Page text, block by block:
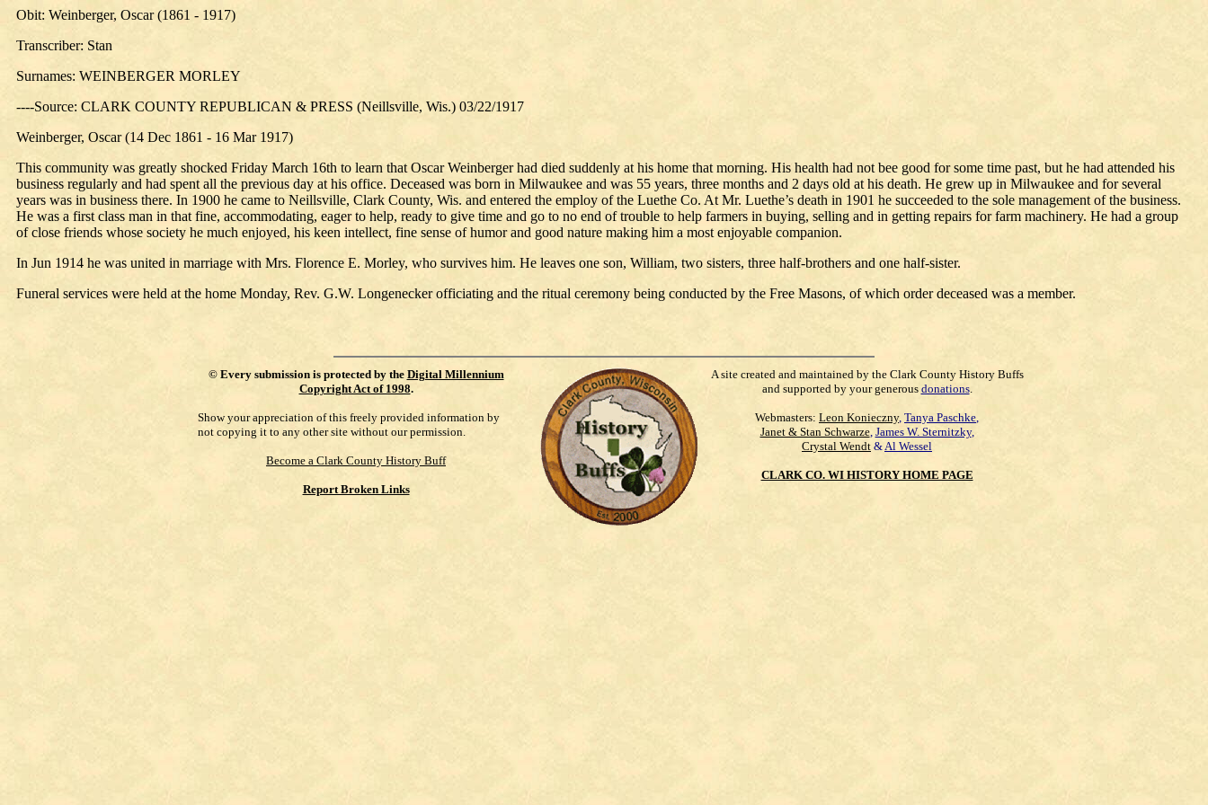
Obit: Weinberger, Oscar (1861 - 1917)
Transcriber: Stan
Surnames: WEINBERGER MORLEY
----Source: CLARK COUNTY REPUBLICAN & PRESS (Neillsville, Wis.) 03/22/1917
Weinberger, Oscar (14 Dec 1861 - 16 Mar 1917)
This community was greatly shocked Friday March 16th to learn that Oscar Weinberger had died suddenly at his home that morning. His health had not bee good for some time past, but he had attended his
business regularly and had spent all the previous day at his office. Deceased was born in Milwaukee and was 55 years, three months and 2 days old at his death. He grew up in Milwaukee and for several
years was in business there. In 1900 he came to Neillsville, Clark County, Wis. and entered the employ of the Luethe Co. At Mr. Luethe’s death in 1901 he succeeded to the sole management of the business.
He was a first class man in that fine, accommodating, eager to help, ready to give time and go to no end of trouble to help farmers in buying, selling and in getting repairs for farm machinery. He had a group
of close friends whose society he much enjoyed, his keen intellect, fine sense of humor and good nature making him a most enjoyable companion.
In Jun 1914 he was united in marriage with Mrs. Florence E. Morley, who survives him. He leaves one son, William, two sisters, three half-brothers and one half-sister.
Funeral services were held at the home Monday, Rev. G.W. Longenecker officiating and the ritual ceremony being conducted by the Free Masons, of which order deceased was a member.
© Every submission is protected by the Digital Millennium
Copyright Act of 1998.
Show your appreciation of this freely provided information by
not copying it to any other site without our permission.
Become a Clark County History Buff
Report Broken Links
A site created and maintained by the Clark County History Buffs
and supported by your generous donations.
Webmasters: Leon Konieczny, Tanya Paschke,
Janet & Stan Schwarze, James W. Sternitzky,
Crystal Wendt &Al Wessel
CLARK CO. WI HISTORY HOME PAGE